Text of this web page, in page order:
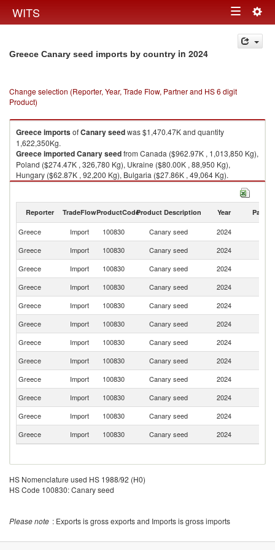
WITS Toggle
navigation
Greece Canary seed imports by country in 2024
Change selection (Reporter, Year, Trade Flow, Partner and HS 6 digit
Product)
GreeceimportsofCanary seedwas $1,470.47K and quantity
1,622,350Kg.
GreeceimportedCanary seedfrom Canada ($962.97K , 1,013,850 Kg),
Poland ($274.47K , 326,780 Kg), Ukraine ($80.00K , 88,950 Kg),
Hungary ($62.87K , 92,200 Kg), Bulgaria ($27.86K , 49,064 Kg).
Reporter TradeFlowProductCodeProduct Description Year Partner
Greece Import 100830 Canary seed 2024
Greece
Import 100830 Canary seed 2024
Greece
Import 100830 Canary seed 2024
Greece
Import 100830 Canary seed 2024
Greece
Import 100830 Canary seed 2024
Greece
Import 100830 Canary seed 2024
Greece
Import 100830 Canary seed 2024
Greece
Import 100830 Canary seed 2024
Greece
Import 100830 Canary seed 2024
Greece
Import 100830 Canary seed 2024
Greece
Import 100830 Canary seed 2024
Greece
Import 100830 Canary seed 2024
HS Nomenclature used HS 1988/92 (H0)
HS Code 100830: Canary seed
Please note : Exports is gross exports and Imports is gross imports